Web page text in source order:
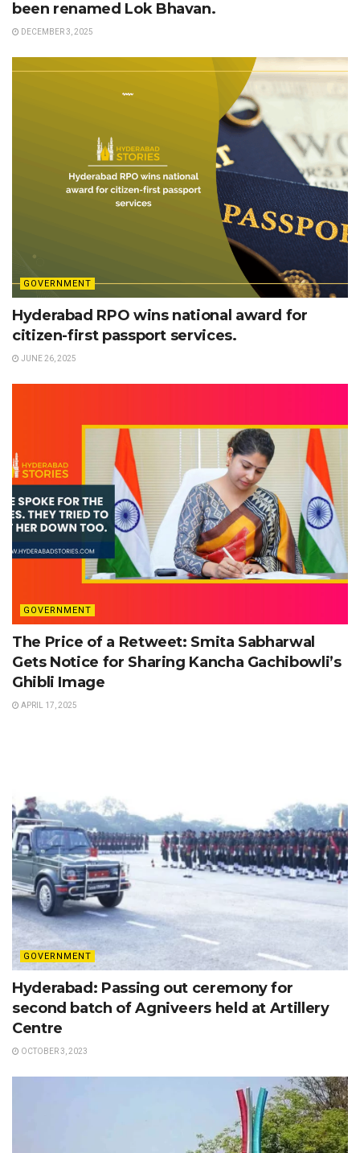
been renamed Lok Bhavan.
DECEMBER 3, 2025
GOVERNMENT
Hyderabad RPO wins national award for
citizen-first passport services.
JUNE 26, 2025
GOVERNMENT
The Price of a Retweet: Smita Sabharwal
Gets Notice for Sharing Kancha Gachibowli’s
Ghibli Image
APRIL 17, 2025
GOVERNMENT
Hyderabad: Passing out ceremony for
second batch of Agniveers held at Artillery
Centre
OCTOBER 3, 2023